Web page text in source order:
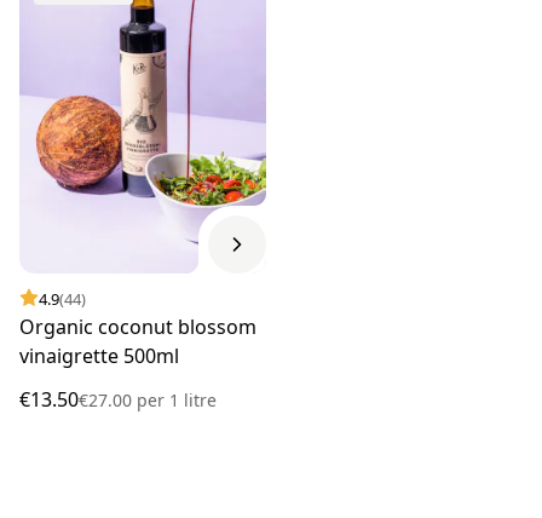
4.9(44)
Organic coconut blossom
vinaigrette 500ml
€13.50€27.00 per 1 litre